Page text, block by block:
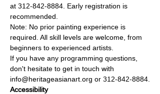
at 312-842-8884. Early registration is
recommended.
Note: No prior painting experience is
required. All skill levels are welcome, from
beginners to experienced artists.
If you have any programming questions,
don't hesitate to get in touch with
info@heritageasianart.org or 312-842-8884.
Accessibility